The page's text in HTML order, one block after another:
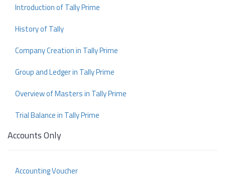
Introduction of Tally Prime
History of Tally
Company Creation in Tally Prime
Group and Ledger in Tally Prime
Overview of Masters in Tally Prime
Trial Balance in Tally Prime
Accounts Only
Accounting Voucher